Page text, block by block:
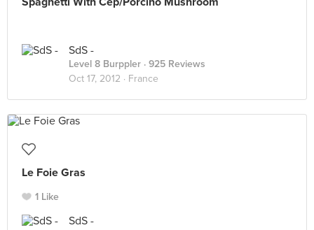
SdS -
Level 8 Burppler · 925 Reviews
Oct 17, 2012 · France
Le Foie Gras
1 Like
SdS -